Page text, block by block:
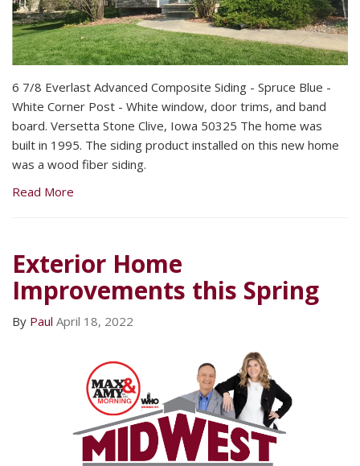
6 7/8 Everlast Advanced Composite Siding - Spruce Blue -
White Corner Post - White window, door trims, and band
board. Versetta Stone Clive, Iowa 50325 The home was
built in 1995. The siding product installed on this new home
was a wood fiber siding.
Read More
Exterior Home
Improvements this Spring
By Paul April 18, 2022